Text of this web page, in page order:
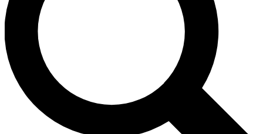
Unlimited access to our exclusive features, expert analysis and in-depth
interviews, all ad-free
Exclusive, original